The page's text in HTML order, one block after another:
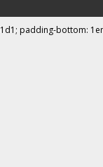
padding-bottom: